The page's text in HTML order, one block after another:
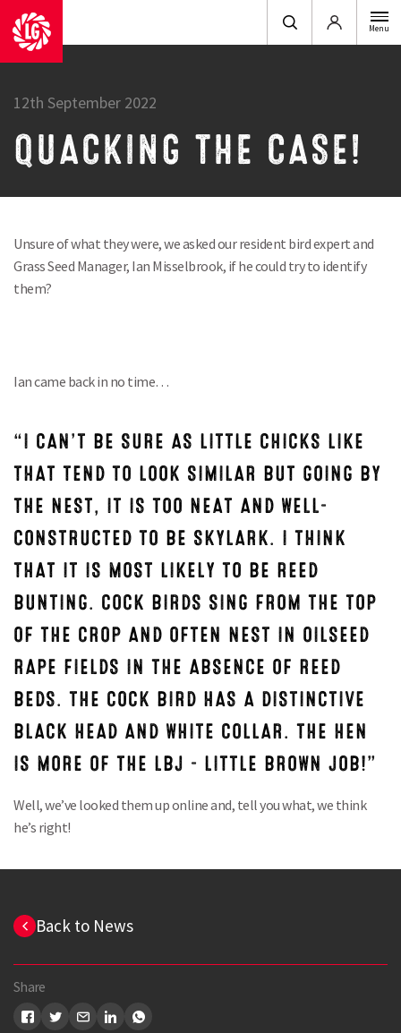
Login Menu
12th September 2022
QUACKING THE CASE!
Unsure of what they were, we asked our resident bird expert and
Grass Seed Manager, Ian Misselbrook, if he could try to identify
them?
Ian came back in no time…
“I CAN’T BE SURE AS LITTLE CHICKS LIKE
THAT TEND TO LOOK SIMILAR BUT GOING BY
THE NEST, IT IS TOO NEAT AND WELL-
CONSTRUCTED TO BE SKYLARK. I THINK
THAT IT IS MOST LIKELY TO BE REED
BUNTING. COCK BIRDS SING FROM THE TOP
OF THE CROP AND OFTEN NEST IN OILSEED
RAPE FIELDS IN THE ABSENCE OF REED
BEDS. THE COCK BIRD HAS A DISTINCTIVE
BLACK HEAD AND WHITE COLLAR. THE HEN
IS MORE OF THE LBJ – LITTLE BROWN JOB!”
Well, we’ve looked them up online and, tell you what, we think
he’s right!
Back to News
Share